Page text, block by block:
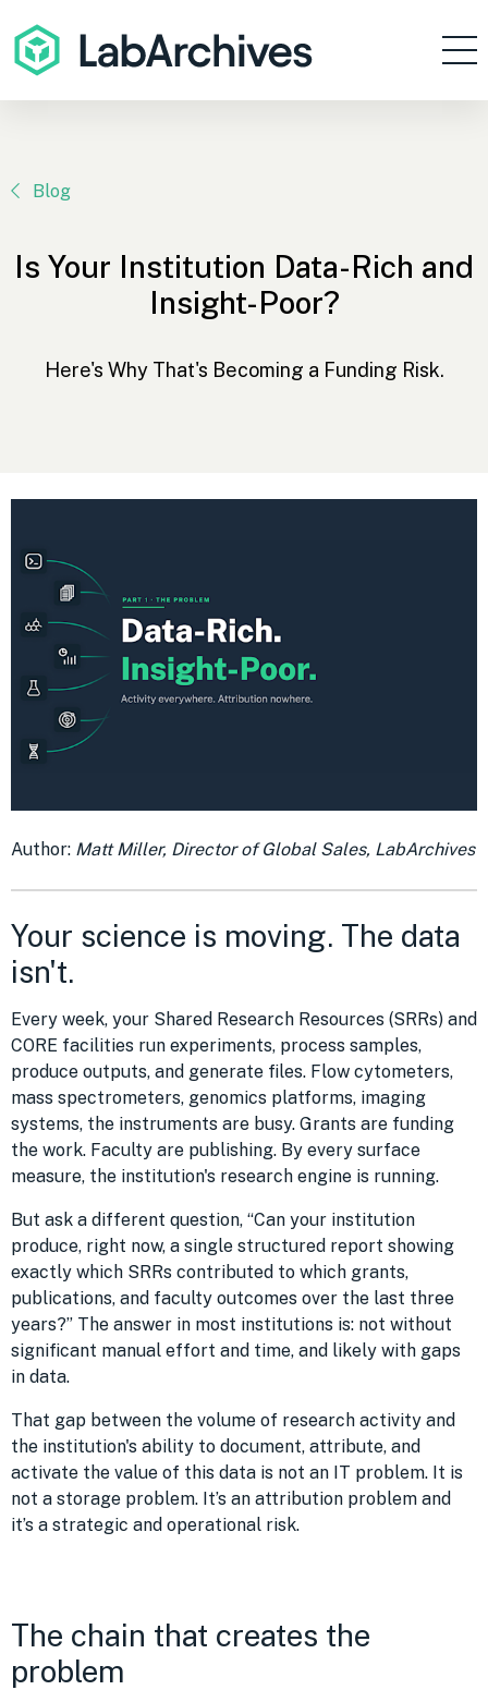
Products
Enterprise
Contact
Get Started
Blog
Is Your Institution Data-Rich and
Insight-Poor?
Here's Why That's Becoming a Funding Risk.
Author: Matt Miller, Director of Global Sales, LabArchives
Your science is moving. The data
isn't.
Every week, your Shared Research Resources (SRRs) and
CORE facilities run experiments, process samples,
produce outputs, and generate files. Flow cytometers,
mass spectrometers, genomics platforms, imaging
systems, the instruments are busy. Grants are funding
the work. Faculty are publishing. By every surface
measure, the institution's research engine is running.
But ask a different question, “Can your institution
produce, right now, a single structured report showing
exactly which SRRs contributed to which grants,
publications, and faculty outcomes over the last three
years?” The answer in most institutions is: not without
significant manual effort and time, and likely with gaps
in data.
That gap between the volume of research activity and
the institution's ability to document, attribute, and
activate the value of this data is not an IT problem. It is
not a storage problem. It’s an attribution problem and
it’s a strategic and operational risk.
The chain that creates the
problem